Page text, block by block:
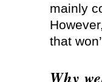
mainly
that
Why